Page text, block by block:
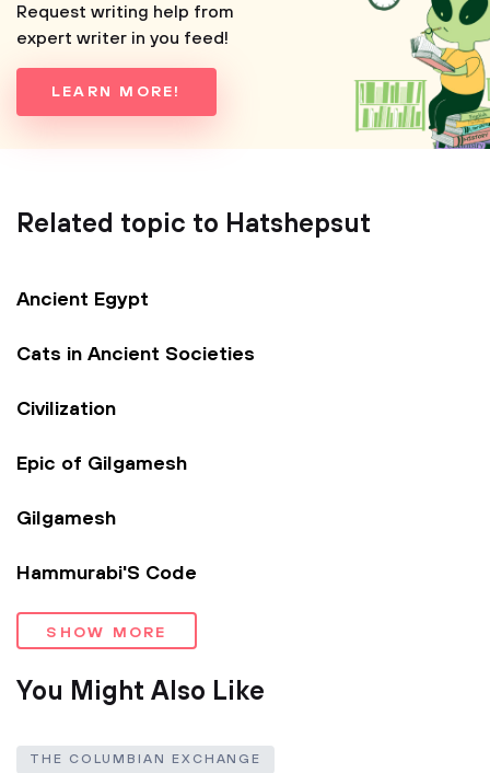
Request writing help from
expert writer in you feed!
LEARN MORE!
Related topic to Hatshepsut
Ancient Egypt
Cats in Ancient Societies
Civilization
Epic of Gilgamesh
Gilgamesh
Hammurabi'S Code
SHOW MORE
You Might Also Like
THE COLUMBIAN EXCHANGE